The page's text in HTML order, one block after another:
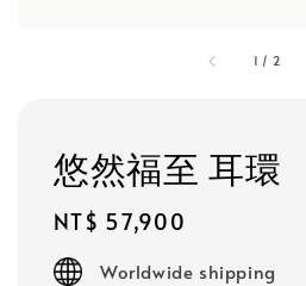
1 / 2
悠然福至 耳環
Regular
price
NT$ 57,900
Worldwide shipping